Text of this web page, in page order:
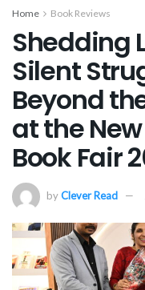
Home Book Reviews
Shedding
Silent
Beyond
at the
Book Fair
byClever Read